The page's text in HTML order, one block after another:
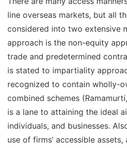
line overseas markets, but all
considered into two extensive
approach is the non-equity
trade and predetermined
is stated to impartiality
recognized to contain wholly-
combined schemes
is a lane to attaining the ideal
individuals, and businesses.
use of firms’ accessible